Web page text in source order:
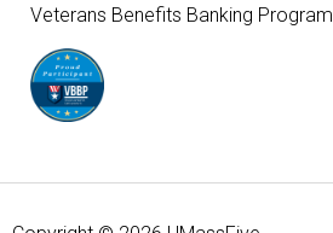
Veterans Benefits Banking